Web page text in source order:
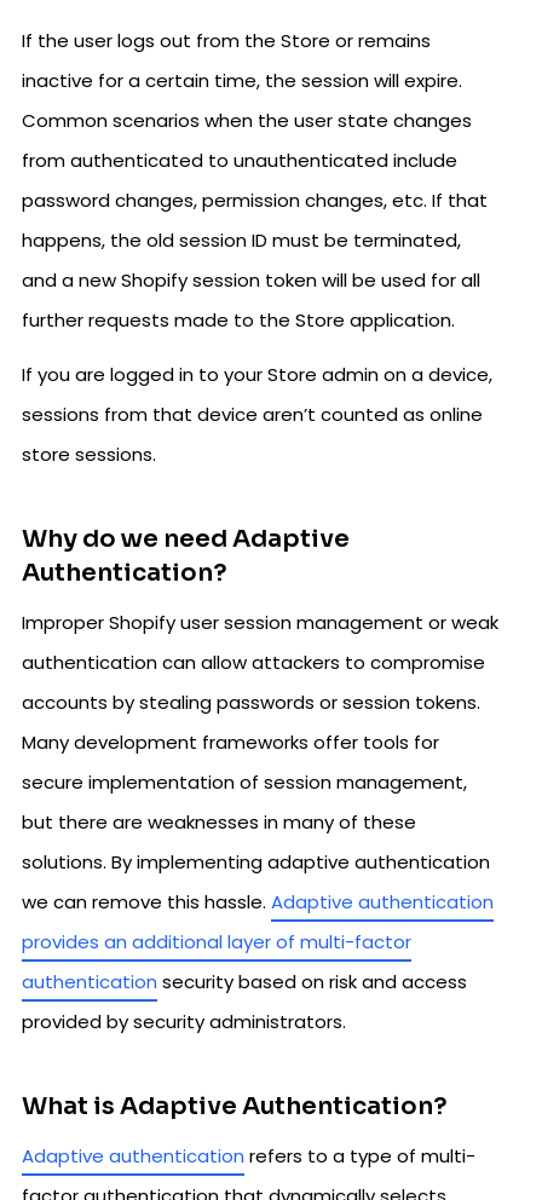
If the user logs out from the Store or remains
inactive for a certain time, the session will expire.
Common scenarios when the user state changes
from authenticated to unauthenticated include
password changes, permission changes, etc. If that
happens, the old session ID must be terminated,
and a new Shopify session token will be used for all
further requests made to the Store application.
If you are logged in to your Store admin on a device,
sessions from that device aren’t counted as online
store sessions.
Why do we need Adaptive
Authentication?
Improper Shopify user session management or weak
authentication can allow attackers to compromise
accounts by stealing passwords or session tokens.
Many development frameworks offer tools for
secure implementation of session management,
but there are weaknesses in many of these
solutions. By implementing adaptive authentication
we can remove this hassle. Adaptive authentication
provides an additional layer of multi-factor
authentication security based on risk and access
provided by security administrators.
What is Adaptive Authentication?
Adaptive authentication refers to a type of multi-